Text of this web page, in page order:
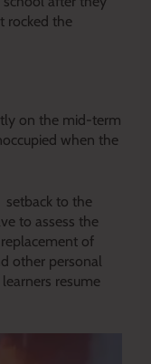
rocked the
on the mid-term
when the
setback to the
to assess the
of
other personal
resume